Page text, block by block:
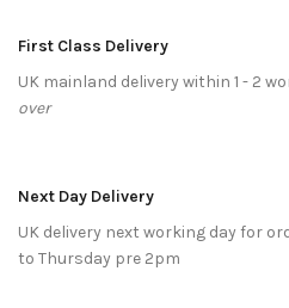
First Class Delivery
UK mainland delivery within 1 - 2
over
Next Day Delivery
UK delivery next working day for
to Thursday pre 2pm